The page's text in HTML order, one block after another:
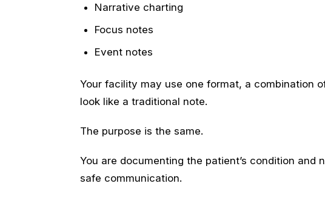
Narrative charting
Focus notes
Event notes
Your facility may use one format, a combination
look like a traditional note.
The purpose is the same.
You are documenting the patient’s condition and
safe communication.